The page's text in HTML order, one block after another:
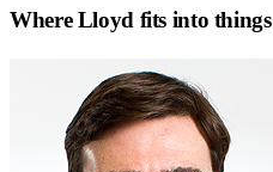
WhereLloyd fits into things